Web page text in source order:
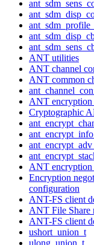
ANT utilities
ANT channel
ANT common
ANT encryption
Cryptographic
ANT encryption
Encryption
configuration
ANT-FS client
ANT File Share
ANT-FS client
ushort_union_t
ulong_union_t